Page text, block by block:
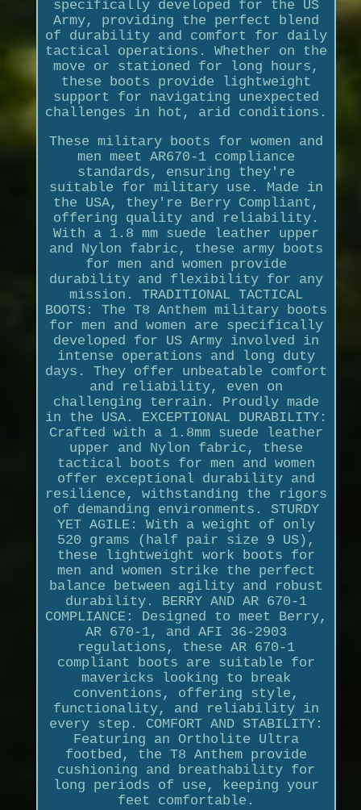
specifically developed for the US
Army, providing the perfect blend
of durability and comfort for daily
tactical operations. Whether on the
move or stationed for long hours,
these boots provide lightweight
support for navigating unexpected
challenges in hot, arid conditions.
These military boots for women and
men meet AR670-1 compliance
standards, ensuring they're
suitable for military use. Made in
the USA, they're Berry Compliant,
offering quality and reliability.
With a 1.8 mm suede leather upper
and Nylon fabric, these army boots
for men and women provide
durability and flexibility for any
mission. TRADITIONAL TACTICAL
BOOTS: The T8 Anthem military boots
for men and women are specifically
developed for US Army involved in
intense operations and long duty
days. They offer unbeatable comfort
and reliability, even on
challenging terrain. Proudly made
in the USA. EXCEPTIONAL DURABILITY:
Crafted with a 1.8mm suede leather
upper and Nylon fabric, these
tactical boots for men and women
offer exceptional durability and
resilience, withstanding the rigors
of demanding environments. STURDY
YET AGILE: With a weight of only
520 grams (half pair size 9 US),
these lightweight work boots for
men and women strike the perfect
balance between agility and robust
durability. BERRY AND AR 670-1
COMPLIANCE: Designed to meet Berry,
AR 670-1, and AFI 36-2903
regulations, these AR 670-1
compliant boots are suitable for
mavericks looking to break
conventions, offering style,
functionality, and reliability in
every step. COMFORT AND STABILITY:
Featuring an Ortholite Ultra
footbed, the T8 Anthem provide
cushioning and breathability for
long periods of use, keeping your
feet comfortable.